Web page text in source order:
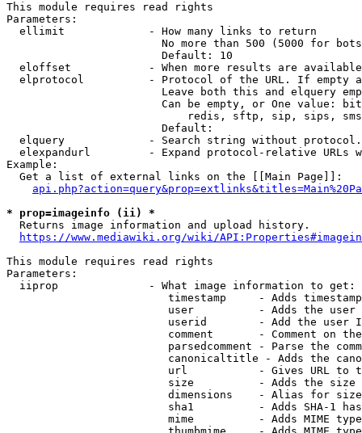
This module requires read rights
Parameters:
  ellimit             - How many links to return
No more than 500 (5000 for
                        Default: 10
eloffset            - When more results are
elprotocol          - Protocol of the URL. If empty
Leave both this and elquery
Can be empty, or One value:
redis, sftp, sip, sips,
                        Default:
elquery             - Search string without
elexpandurl         - Expand protocol-relative URLs
Example:
  Get a list of external links on the [[Main Page]]:
* prop=imageinfo (ii) *
  Returns image information and upload history.
https://www.mediawiki.org/wiki/
This module requires read rights
Parameters:
  iiprop              - What image information to get:
timestamp     - Adds
user          - Adds the
userid        - Add the user
comment       - Comment on
parsedcomment - Parse the
canonicaltitle - Adds the
url           - Gives URL to
size          - Adds the
                         dimensions    - Alias for size
sha1          - Adds SHA-1
mime          - Adds MIME